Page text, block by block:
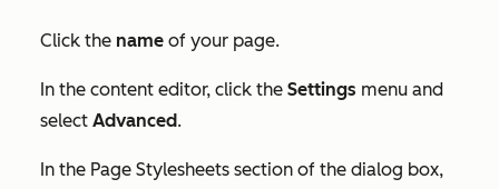
Click the name of your page.
In the content editor, click the Settings menu and
select Advanced.
In the Page Stylesheets section of the dialog box,